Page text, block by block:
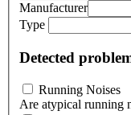
Manufacturer
Type
Detected
Running Noises
Are atypical running